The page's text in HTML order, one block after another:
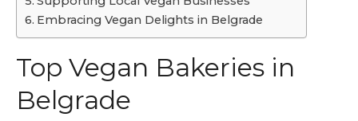
Embracing Vegan Delights in Belgrade
Top Vegan Bakeries in
Belgrade